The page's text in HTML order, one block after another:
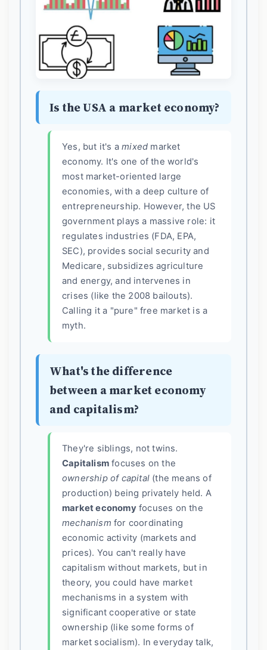
Is the USA a market economy?
Yes, but it's amixed market
economy. It's one of the world's
most market-oriented large
economies, with a deep culture of
entrepreneurship. However, the US
government plays a massive role: it
regulates industries (FDA, EPA,
SEC), provides social security and
Medicare, subsidizes agriculture
and energy, and intervenes in
crises (like the 2008 bailouts).
Calling it a "pure" free market is a
myth.
What's the difference
between a market economy
and capitalism?
They're siblings, not twins.
Capitalism focuses on the
ownership of capital (the means of
production) being privately held. A
market economyfocuses on the
mechanism for coordinating
economic activity (markets and
prices). You can't really have
capitalism without markets, but in
theory, you could have market
mechanisms in a system with
significant cooperative or state
ownership (like some forms of
market socialism). In everyday talk,